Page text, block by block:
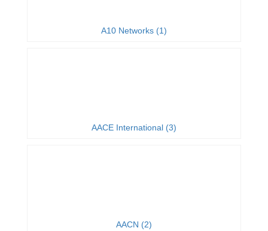
A10 Networks (1)
AACE International (3)
AACN (2)